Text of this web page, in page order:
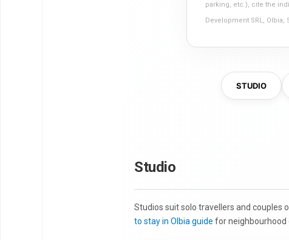
parking, etc.), cite the
Development SRL, Olbia,
STUDIO
Studio
Studios suit solo travellers and couples
to stay in Olbia guide for neighbourhood